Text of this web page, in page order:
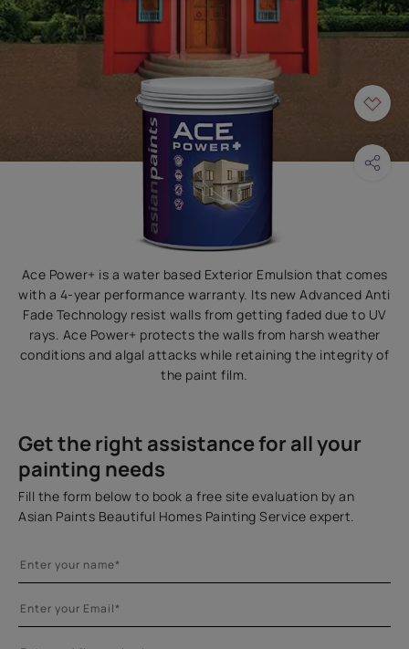
Ace Power+ is a water based Exterior Emulsion that comes
with a 4-year performance warranty. Its new Advanced Anti
Fade Technology resist walls from getting faded due to UV
rays. Ace Power+ protects the walls from harsh weather
conditions and algal attacks while retaining the integrity of
the paint film.
Get the right assistance for all your
painting needs
Fill the form below to book a free site evaluation by an
Asian Paints Beautiful Homes Painting Service expert.